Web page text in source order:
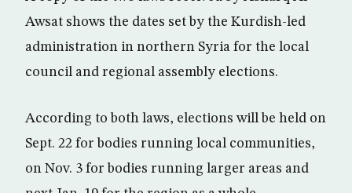
Awsat shows the dates set by the Kurdish-led
administration in northern Syria for the local
council and regional assembly elections.
According to both laws, elections will be held on
Sept. 22 for bodies running local communities,
on Nov. 3 for bodies running larger areas and